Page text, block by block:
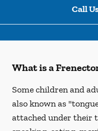
Call
What is a
Some children and
also known as
attached under their